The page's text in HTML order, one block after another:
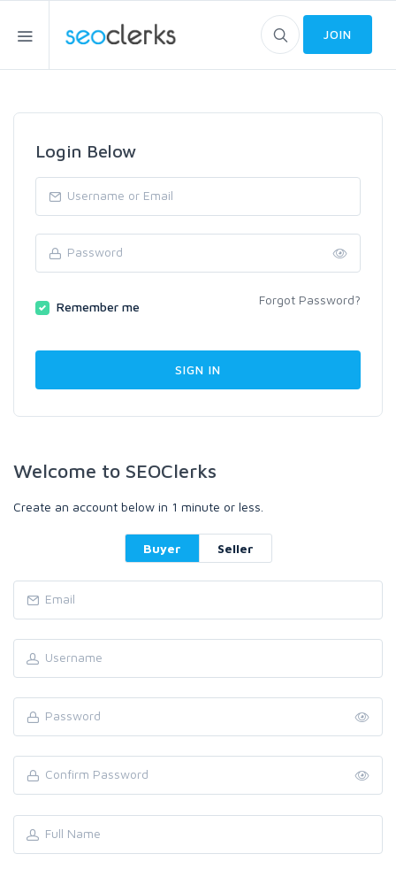
JOIN
Login Below
Remember me Forgot Password?
Welcome to SEOClerks
Create an account below in 1 minute or less.
Buyer Seller